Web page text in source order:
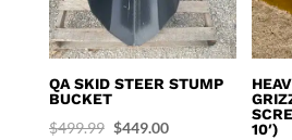
QA SKID STEER STUMP
BUCKET
$499.99 Original
$449.00Current
10′)